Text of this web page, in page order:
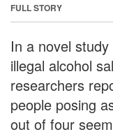
FULL STORY
In a novel
illegal alcohol
researchers
people posing
out of four